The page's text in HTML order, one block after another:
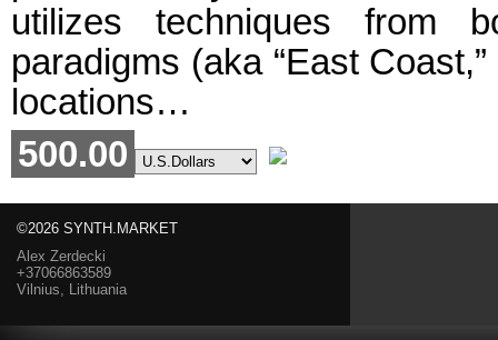
utilizes techniques from
paradigms (aka “East
locations…
500.00
©2026 SYNTH.MARKET
Alex Zerdecki
+37066863589
Vilnius, Lithuania